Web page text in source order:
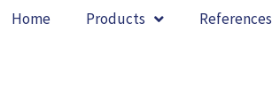
Home Products References